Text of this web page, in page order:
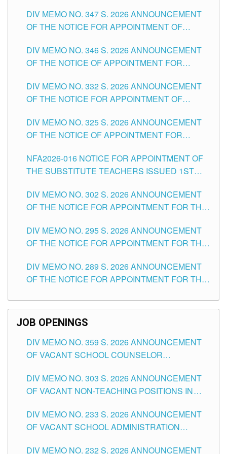
SCHOOLS DIVISION OF TUGUEGARAO CITY
DIV MEMO NO. 347 S. 2026 ANNOUNCEMENT
OF THE NOTICE FOR APPOINTMENT OF
HEADS AND NON-TEACHING POSITIONS IN
THE SCHOOLS DIVISION OF TUGUEGARAO
DIV MEMO NO. 346 S. 2026 ANNOUNCEMENT
OF THE NOTICE OF APPOINTMENT FOR
SCHOOLS DIVISION OF TUGUEGARAO CITY
DIV MEMO NO. 332 S. 2026 ANNOUNCEMENT
OF THE NOTICE FOR APPOINTMENT OF
SCHOOLS DIVISION OF TUGUEGARAO CITY
DIV MEMO NO. 325 S. 2026 ANNOUNCEMENT
OF THE NOTICE OF APPOINTMENT FOR
SCHOOLS DIVISION OF TUGUEGARAO CITY
NFA2026-016 NOTICE FOR APPOINTMENT OF
THE SUBSTITUTE TEACHERS ISSUED 1ST
DIV MEMO NO. 302 S. 2026 ANNOUNCEMENT
OF THE NOTICE FOR APPOINTMENT FOR THE
ITEMS) OF THE SCHOOLS DIVISION OF
TUGUEGARAO CITY
DIV MEMO NO. 295 S. 2026 ANNOUNCEMENT
OF THE NOTICE FOR APPOINTMENT FOR THE
SCHOOLS DIVISION OF TUGUEGARAO CITY
DIV MEMO NO. 289 S. 2026 ANNOUNCEMENT
OF THE NOTICE FOR APPOINTMENT FOR THE
SCHOOLS DIVISION OF TUGUEGARAO CITY
JOB OPENINGS
DIV MEMO NO. 359 S. 2026 ANNOUNCEMENT
OF VACANT SCHOOL COUNSELOR
DIVISION OF TUGUEGARAO CITY
DIV MEMO NO. 303 S. 2026 ANNOUNCEMENT
OF VACANT NON-TEACHING POSITIONS IN
CITY
DIV MEMO NO. 233 S. 2026 ANNOUNCEMENT
OF VACANT SCHOOL ADMINISTRATION
DIV MEMO NO. 232 S. 2026 ANNOUNCEMENT